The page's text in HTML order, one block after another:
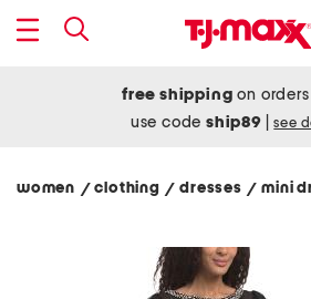
free shipping on
use codeship89 see
women / clothing/ dresses/ mini